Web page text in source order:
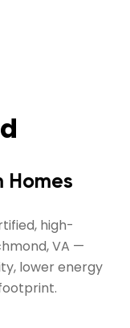
Homes
high-
VA —
lower energy